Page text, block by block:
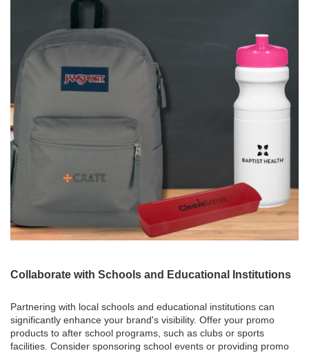
Collaborate with Schools and Educational Institutions
Partnering with local schools and educational institutions can
significantly enhance your brand's visibility. Offer your promo
products to after school programs, such as clubs or sports
facilities. Consider sponsoring school events or providing promo